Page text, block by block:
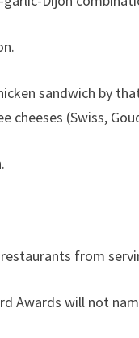
sandwich by
cheeses (Swiss,
from
Awards will not